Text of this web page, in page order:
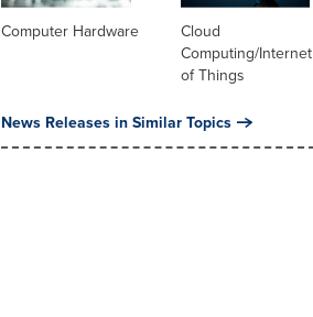
Computer Hardware
Cloud
Computing/Internet
of Things
News Releases in Similar Topics